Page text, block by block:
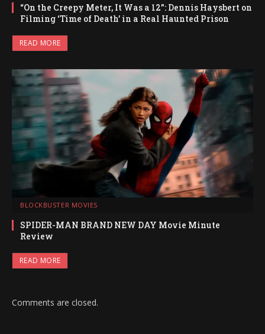
“On the Creepy Meter, It Was a 12”: Dennis Haysbert on
Filming ‘Time of Death’ in a Real Haunted Prison
READ MORE
BLOCKBUSTER MOVIES
SPIDER-MAN BRAND NEW DAY Movie Minute
Review
READ MORE
Comments are closed.